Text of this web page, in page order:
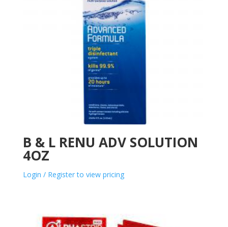
B & L RENU ADV SOLUTION
4OZ
Login / Register to view pricing